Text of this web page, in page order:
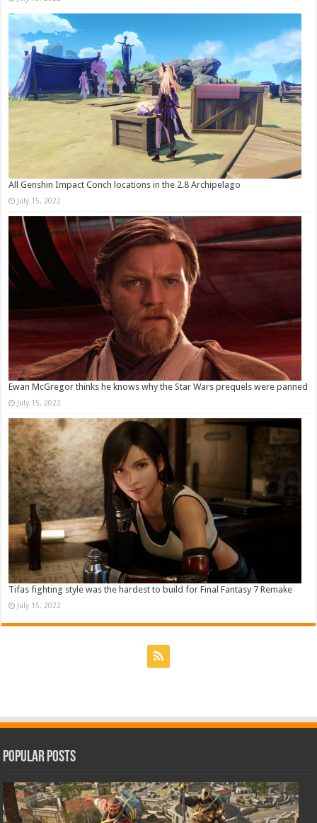
All Genshin Impact Conch locations in the 2.8 Archipelago
July 15, 2022
Ewan McGregor thinks he knows why the Star Wars prequels were panned
July 15, 2022
Tifas fighting style was the hardest to build for Final Fantasy 7 Remake
July 15, 2022
Popular Posts